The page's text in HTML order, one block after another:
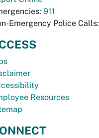
911
Emergency Police Calls:
Resources